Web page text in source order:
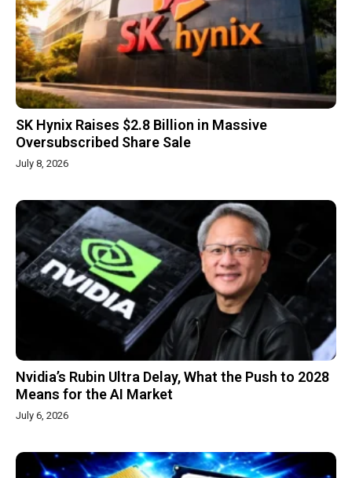
SK Hynix Raises $2.8 Billion in Massive
Oversubscribed Share Sale
July 8, 2026
Nvidia’s Rubin Ultra Delay, What the Push to 2028
Means for the AI Market
July 6, 2026